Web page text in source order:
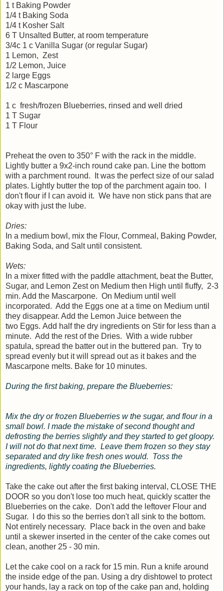
1 t Baking Powder
1/4 t Baking Soda
1/4 t Kosher Salt
6 T Unsalted Butter, at room temperature
3/4c 1 c Vanilla Sugar (or regular Sugar)
1 Lemon, Zest
1/2 Lemon, Juice
2 large Eggs
1/2 c Mascarpone
1 c fresh/frozen Blueberries, rinsed and well dried
1 T Sugar
1 T Flour
Preheat the oven to 350° F with the rack in the middle.
Lightly butter a 9x2-inch round cake pan. Line the bottom
with a parchment round. It was the perfect size of our salad
plates. Lightly butter the top of the parchment again too. I
don't flour if I can avoid it. We have non stick pans that are
okay with just the lube.
Dries:
In a medium bowl, mix the Flour, Cornmeal, Baking Powder,
Baking Soda, and Salt until consistent.
Wets:
In a mixer fitted with the paddle attachment, beat the Butter,
Sugar, and Lemon Zest on Medium then High until fluffy, 2-3
min. Add the Mascarpone. On Medium until well
incorporated. Add the Eggs one at a time on Medium until
they disappear. Add the Lemon Juice between the
two Eggs. Add half the dry ingredients on Stir for less than a
minute. Add the rest of the Dries. With a wide rubber
spatula, spread the batter out in the buttered pan. Try to
spread evenly but it will spread out as it bakes and the
Mascarpone melts. Bake for 10 minutes.
During the first baking, prepare the Blueberries:
Mix the dry or frozen Blueberries w the sugar, and flour in a
small bowl. I made the mistake of second thought and
defrosting the berries slightly and they started to get gloopy.
I will not do that next time. Leave them frozen so they stay
separated and dry like fresh ones would. Toss the
ingredients, lightly coating the Blueberries.
Take the cake out after the first baking interval, CLOSE THE
DOOR so you don't lose too much heat, quickly scatter the
Blueberries on the cake. Don't add the leftover Flour and
Sugar. I do this so the berries don't all sink to the bottom.
Not entirely necessary. Place back in the oven and bake
until a skewer inserted in the center of the cake comes out
clean, another 25 - 30 min.
Let the cake cool on a rack for 15 min. Run a knife around
the inside edge of the pan. Using a dry dishtowel to protect
your hands, lay a rack on top of the cake pan and, holding